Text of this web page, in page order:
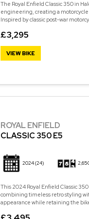
The Royal Enfield Classic 350 in
engineering, creating a
Inspired by classic post-war
£3,295
VIEW BIKE
ROYAL ENFIELD
CLASSIC 350 E5
2024(24)
This 2024 Royal Enfield Classic
combining timeless retro styling
appearance while retaining the